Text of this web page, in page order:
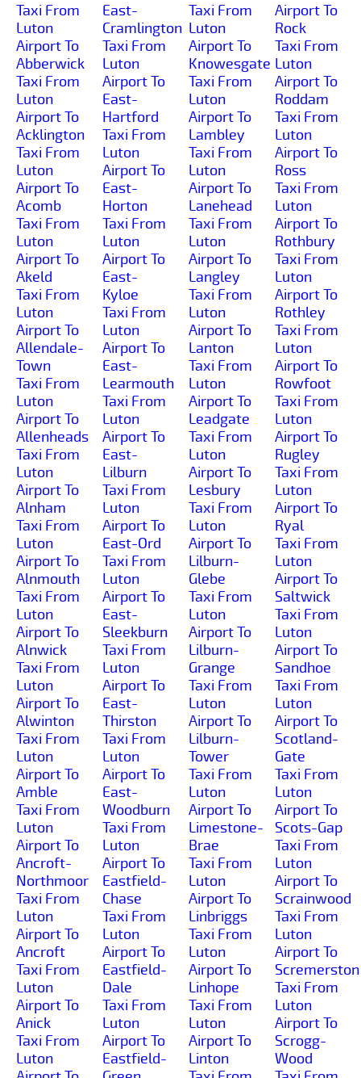
Taxi From
Luton
Airport To
Abberwick
Taxi From
Luton
Airport To
Acklington
Taxi From
Luton
Airport To
Acomb
Taxi From
Luton
Airport To
Akeld
Taxi From
Luton
Airport To
Allendale-
Town
Taxi From
Luton
Airport To
Allenheads
Taxi From
Luton
Airport To
Alnham
Taxi From
Luton
Airport To
Alnmouth
Taxi From
Luton
Airport To
Alnwick
Taxi From
Luton
Airport To
Alwinton
Taxi From
Luton
Airport To
Amble
Taxi From
Luton
Airport To
Ancroft-
Northmoor
Taxi From
Luton
Airport To
Ancroft
Taxi From
Luton
Airport To
Anick
Taxi From
Luton
East-
Cramlington
Taxi From
Luton
Airport To
East-
Hartford
Taxi From
Luton
Airport To
East-
Horton
Taxi From
Luton
Airport To
East-
Kyloe
Taxi From
Luton
Airport To
East-
Learmouth
Taxi From
Luton
Airport To
East-
Lilburn
Taxi From
Luton
Airport To
East-Ord
Taxi From
Luton
Airport To
East-
Sleekburn
Taxi From
Luton
Airport To
East-
Thirston
Taxi From
Luton
Airport To
East-
Woodburn
Taxi From
Luton
Airport To
Eastfield-
Chase
Taxi From
Luton
Airport To
Eastfield-
Dale
Taxi From
Luton
Airport To
Eastfield-
Taxi From
Luton
Airport To
Knowesgate
Taxi From
Luton
Airport To
Lambley
Taxi From
Luton
Airport To
Lanehead
Taxi From
Luton
Airport To
Langley
Taxi From
Luton
Airport To
Lanton
Taxi From
Luton
Airport To
Leadgate
Taxi From
Luton
Airport To
Lesbury
Taxi From
Luton
Airport To
Lilburn-
Glebe
Taxi From
Luton
Airport To
Lilburn-
Grange
Taxi From
Luton
Airport To
Lilburn-
Tower
Taxi From
Luton
Airport To
Limestone-
Brae
Taxi From
Luton
Airport To
Linbriggs
Taxi From
Luton
Airport To
Linhope
Taxi From
Luton
Airport To
Linton
Airport To
Rock
Taxi From
Luton
Airport To
Roddam
Taxi From
Luton
Airport To
Ross
Taxi From
Luton
Airport To
Rothbury
Taxi From
Luton
Airport To
Rothley
Taxi From
Luton
Airport To
Rowfoot
Taxi From
Luton
Airport To
Rugley
Taxi From
Luton
Airport To
Ryal
Taxi From
Luton
Airport To
Saltwick
Taxi From
Luton
Airport To
Sandhoe
Taxi From
Luton
Airport To
Scotland-
Gate
Taxi From
Luton
Airport To
Scots-Gap
Taxi From
Luton
Airport To
Scrainwood
Taxi From
Luton
Airport To
Scremerston
Taxi From
Luton
Airport To
Scrogg-
Wood